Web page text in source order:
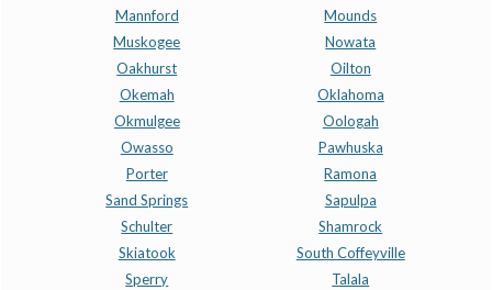
Mannford
Mounds
Muskogee
Nowata
Oakhurst
Oilton
Okemah
Oklahoma
Okmulgee
Oologah
Owasso
Pawhuska
Porter
Ramona
Sand Springs
Sapulpa
Schulter
Shamrock
Skiatook
South Coffeyville
Sperry
Talala